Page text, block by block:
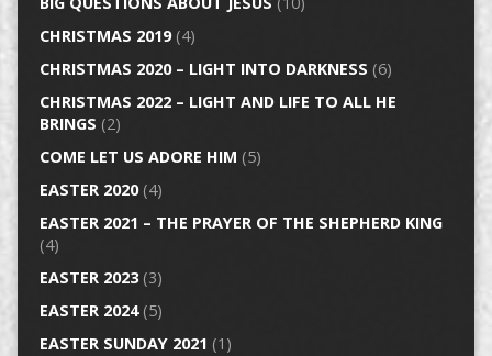
CHRISTMAS 2019(4)
CHRISTMAS 2020 – LIGHT INTO DARKNESS (6)
CHRISTMAS 2022 – LIGHT AND LIFE TO ALL HE
BRINGS (2)
COME LET US ADORE HIM (5)
EASTER 2020(4)
EASTER 2021 – THE PRAYER OF THE SHEPHERD KING
(4)
EASTER 2023(3)
EASTER 2024(5)
EASTER SUNDAY 2021 (1)